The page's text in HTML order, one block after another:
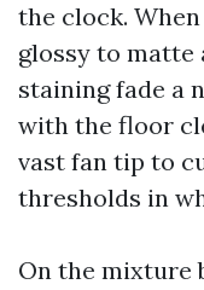
the clock.
glossy to matte
staining fade a
with the floor
vast fan tip to
thresholds in
On the mixture